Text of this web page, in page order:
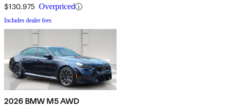
$130,975 Overpriced
Includes dealer fees
2026 BMW M5 AWD